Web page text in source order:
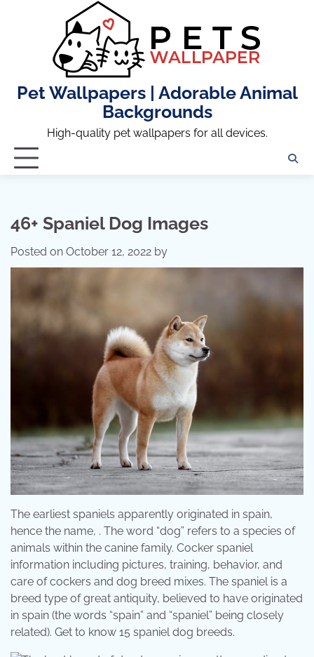
Pet Wallpapers | Adorable Animal
Backgrounds
High-quality pet wallpapers for all devices.
46+ Spaniel Dog Images
Posted on October 12, 2022 by
The earliest spaniels apparently originated in spain,
hence the name, . The word “dog” refers to a species of
animals within the canine family. Cocker spaniel
information including pictures, training, behavior, and
care of cockers and dog breed mixes. The spaniel is a
breed type of great antiquity, believed to have originated
in spain (the words “spain” and “spaniel” being closely
related). Get to know 15 spaniel dog breeds.